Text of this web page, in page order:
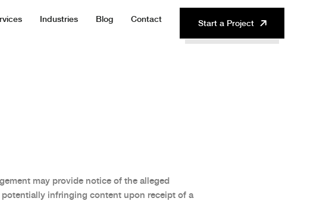
Industries Blog Contact Start a Project
may provide notice of the alleged
infringing content upon receipt of a